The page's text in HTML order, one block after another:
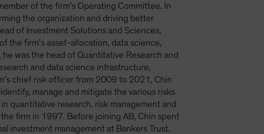
of the firm’s Operating Committee. In
the organization and driving better
of Investment Solutions and Sciences,
the firm’s asset-allocation, data science,
was the head of Quantitative Research and
and data science infrastructure,
chief risk officer from 2009 to 2021, Chin
manage and mitigate the various risks
quantitative research, risk management and
firm in 1997. Before joining AB, Chin spent
investment management at Bankers Trust.